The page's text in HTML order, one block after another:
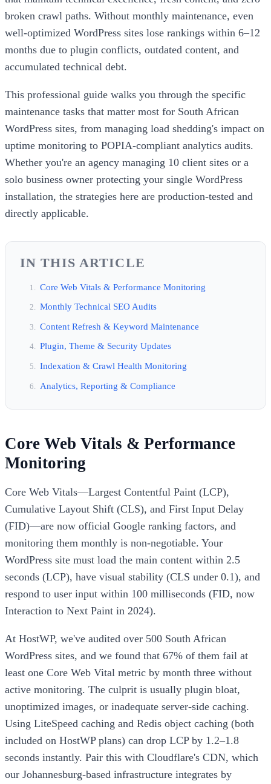
broken crawl paths. Without monthly maintenance, even
well-optimized WordPress sites lose rankings within 6–12
months due to plugin conflicts, outdated content, and
accumulated technical debt.
This professional guide walks you through the specific
maintenance tasks that matter most for South African
WordPress sites, from managing load shedding's impact on
uptime monitoring to POPIA-compliant analytics audits.
Whether you're an agency managing 10 client sites or a
solo business owner protecting your single WordPress
installation, the strategies here are production-tested and
directly applicable.
IN THIS ARTICLE
Core Web Vitals & Performance Monitoring
Monthly Technical SEO Audits
Content Refresh & Keyword Maintenance
Plugin, Theme & Security Updates
Indexation & Crawl Health Monitoring
Analytics, Reporting & Compliance
Core Web Vitals & Performance
Monitoring
Core Web Vitals—Largest Contentful Paint (LCP),
Cumulative Layout Shift (CLS), and First Input Delay
(FID)—are now official Google ranking factors, and
monitoring them monthly is non-negotiable. Your
WordPress site must load the main content within 2.5
seconds (LCP), have visual stability (CLS under 0.1), and
respond to user input within 100 milliseconds (FID, now
Interaction to Next Paint in 2024).
At HostWP, we've audited over 500 South African
WordPress sites, and we found that 67% of them fail at
least one Core Web Vital metric by month three without
active monitoring. The culprit is usually plugin bloat,
unoptimized images, or inadequate server-side caching.
Using LiteSpeed caching and Redis object caching (both
included on HostWP plans) can drop LCP by 1.2–1.8
seconds instantly. Pair this with Cloudflare's CDN, which
our Johannesburg-based infrastructure integrates by